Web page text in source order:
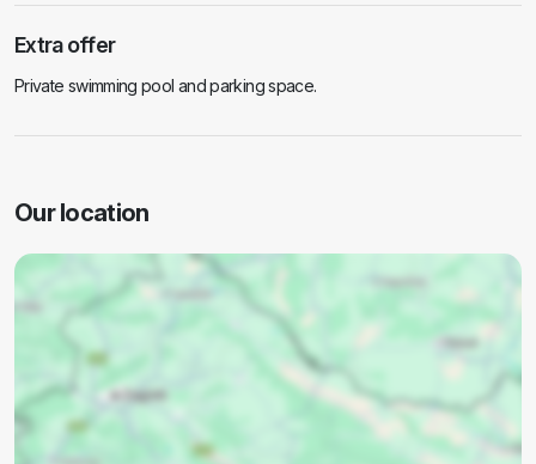
Extra offer
Private swimming pool and parking space.
Our location